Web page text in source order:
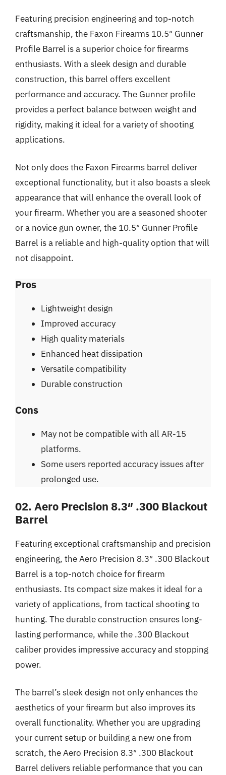
Featuring precision engineering and top-notch
craftsmanship, the Faxon Firearms 10.5″ Gunner
Profile Barrel is a superior choice for firearms
enthusiasts. With a sleek design and durable
construction, this barrel offers excellent
performance and accuracy. The Gunner profile
provides a perfect balance between weight and
rigidity, making it ideal for a variety of shooting
applications.
Not only does the Faxon Firearms barrel deliver
exceptional functionality, but it also boasts a sleek
appearance that will enhance the overall look of
your firearm. Whether you are a seasoned shooter
or a novice gun owner, the 10.5″ Gunner Profile
Barrel is a reliable and high-quality option that will
not disappoint.
Pros
Lightweight design
Improved accuracy
High quality materials
Enhanced heat dissipation
Versatile compatibility
Durable construction
Cons
May not be compatible with all AR-15
platforms.
Some users reported accuracy issues after
prolonged use.
02. Aero Precision 8.3″ .300 Blackout
Barrel
Featuring exceptional craftsmanship and precision
engineering, the Aero Precision 8.3″ .300 Blackout
Barrel is a top-notch choice for firearm
enthusiasts. Its compact size makes it ideal for a
variety of applications, from tactical shooting to
hunting. The durable construction ensures long-
lasting performance, while the .300 Blackout
caliber provides impressive accuracy and stopping
power.
The barrel’s sleek design not only enhances the
aesthetics of your firearm but also improves its
overall functionality. Whether you are upgrading
your current setup or building a new one from
scratch, the Aero Precision 8.3″ .300 Blackout
Barrel delivers reliable performance that you can